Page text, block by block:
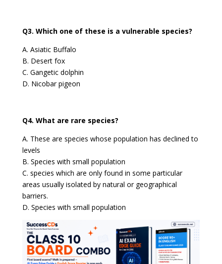
Q3. Which one of these is a vulnerable species?
A. Asiatic Buffalo
B. Desert fox
C. Gangetic dolphin
D. Nicobar pigeon
Q4. What are rare species?
A. These are species whose population has declined to
levels
B. Species with small population
C. species which are only found in some particular
areas usually isolated by natural or geographical
barriers.
D. Species with small population